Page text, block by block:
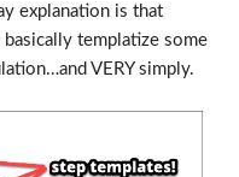
explanation is that
templatize some
VERY simply.